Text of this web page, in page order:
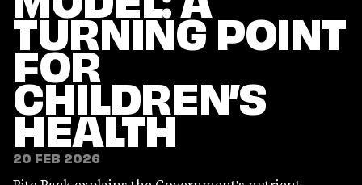
TURNING POINT
FOR
CHILDREN’S
HEALTH
20 FEB 2026